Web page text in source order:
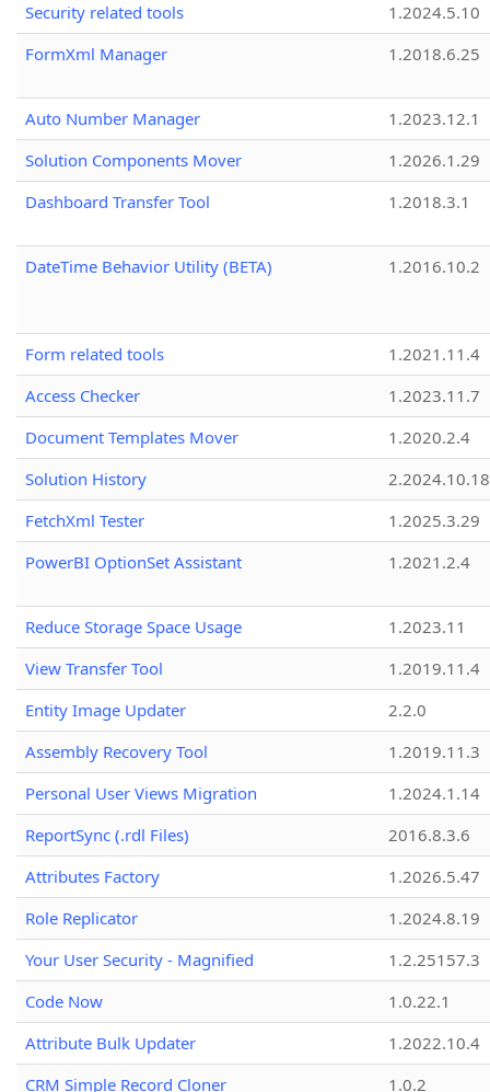
Security related tools
1.2024.5.10
FormXml Manager
1.2018.6.25
Auto Number Manager
1.2023.12.1
Solution Components Mover
1.2026.1.29
Dashboard Transfer Tool
1.2018.3.1
DateTime Behavior Utility (BETA) 1.2016.10.2
Form related tools
1.2021.11.4
Access Checker
1.2023.11.7
Document Templates Mover
1.2020.2.4
Solution History
2.2024.10.18
FetchXml Tester
1.2025.3.29
PowerBI OptionSet Assistant
1.2021.2.4
Reduce Storage Space Usage
1.2023.11
View Transfer Tool
1.2019.11.4
Entity Image Updater
2.2.0
Assembly Recovery Tool
1.2019.11.3
Personal User Views Migration
1.2024.1.14
ReportSync (.rdl Files)
2016.8.3.6
Attributes Factory
1.2026.5.47
Role Replicator
1.2024.8.19
Your User Security - Magnified
1.2.25157.3
Code Now
1.0.22.1
Attribute Bulk Updater
1.2022.10.4
CRM Simple Record Cloner
1.0.2